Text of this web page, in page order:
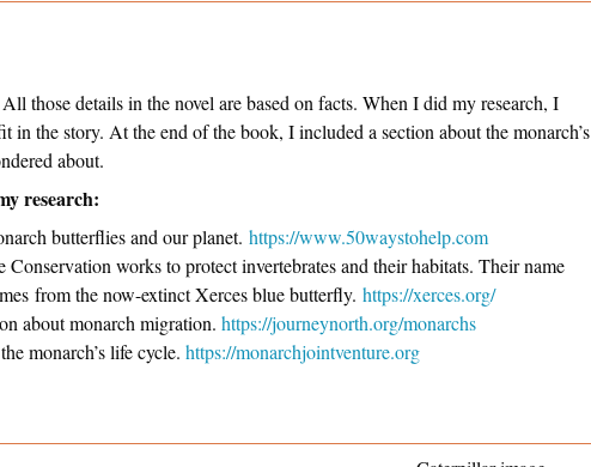
those details in the novel are based on facts. When I did my research, I
in the story. At the end of the book, I included a section about the monarch’s
about.
research:
butterflies and our planet. https://www.50waystohelp.com
works to protect invertebrates and their habitats. Their name
from the now-extinct Xerces blue butterfly. https://xerces.org/
about monarch migration. https://journeynorth.org/monarchs
monarch’s life cycle. https://monarchjointventure.org